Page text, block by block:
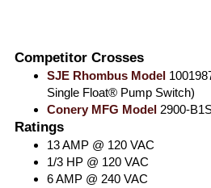
Competitor Crosses
SJE Rhombus Model
Single Float® Pump Switch)
Conery MFG Model 2900-
Ratings
13 AMP @ 120 VAC
1/3 HP @ 120 VAC
6 AMP @ 240 VAC